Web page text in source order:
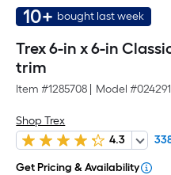
10+ bought last week
Trex 6-in x 6-in
trim
Item #1285708 Model #024291
Shop Trex
4.3
Get Pricing & Availability